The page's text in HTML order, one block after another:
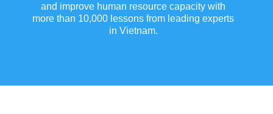
and improve human resource capacity with
more than 10,000 lessons from leading experts
in Vietnam.